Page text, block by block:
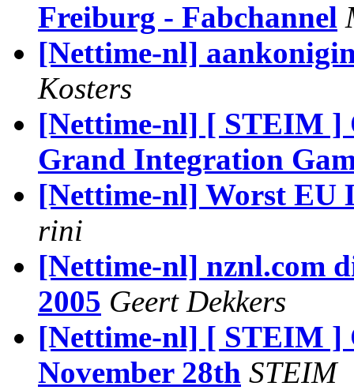
Freiburg - Fabchannel
[Nettime-nl]
Kosters
[Nettime-nl] [ STEIM ]
Grand Integration
[Nettime-nl] Worst EU
rini
[Nettime-nl] nznl.com
2005 Geert Dekkers
[Nettime-nl] [ STEIM ]
November 28th STEIM